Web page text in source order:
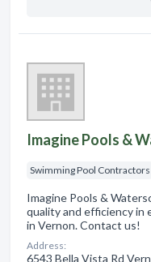
Imagine Pools &
Swimming Pool Contractors
Imagine Pools &
quality and efficiency in
in Vernon. Contact us!
Address:
6543 Bella Vista Rd